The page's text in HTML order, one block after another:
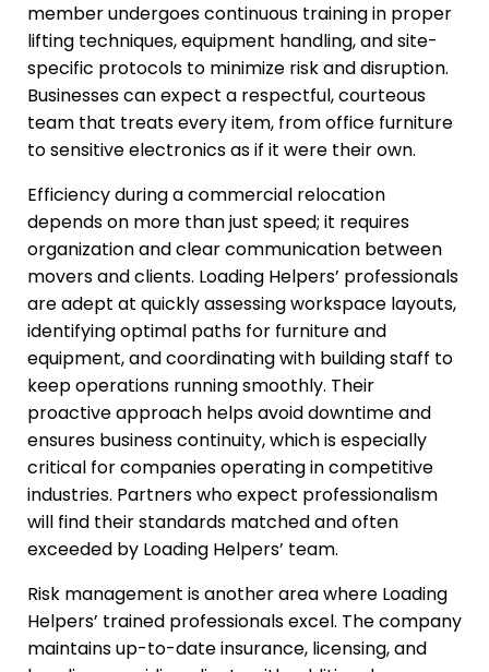
member undergoes continuous training in proper
lifting techniques, equipment handling, and site-
specific protocols to minimize risk and disruption.
Businesses can expect a respectful, courteous
team that treats every item, from office furniture
to sensitive electronics as if it were their own.
Efficiency during a commercial relocation
depends on more than just speed; it requires
organization and clear communication between
movers and clients. Loading Helpers’ professionals
are adept at quickly assessing workspace layouts,
identifying optimal paths for furniture and
equipment, and coordinating with building staff to
keep operations running smoothly. Their
proactive approach helps avoid downtime and
ensures business continuity, which is especially
critical for companies operating in competitive
industries. Partners who expect professionalism
will find their standards matched and often
exceeded by Loading Helpers’ team.
Risk management is another area where Loading
Helpers’ trained professionals excel. The company
maintains up-to-date insurance, licensing, and